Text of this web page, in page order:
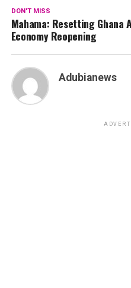
DON'T MISS
Mahama: Resetting Ghana
Economy Reopening
Adubianews